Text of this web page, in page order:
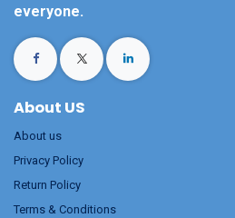
everyone.
About US
About us
Privacy Policy
Return Policy
Terms & Conditions